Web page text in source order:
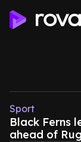
Sport
Black Ferns
ahead of